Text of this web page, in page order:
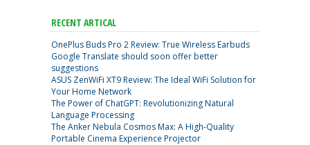
RECENT ARTICAL
OnePlus Buds Pro 2 Review: True Wireless Earbuds
Google Translate should soon offer better
suggestions
ASUS ZenWiFi XT9 Review: The Ideal WiFi Solution for
Your Home Network
The Power of ChatGPT: Revolutionizing Natural
Language Processing
The Anker Nebula Cosmos Max: A High-Quality
Portable Cinema Experience Projector